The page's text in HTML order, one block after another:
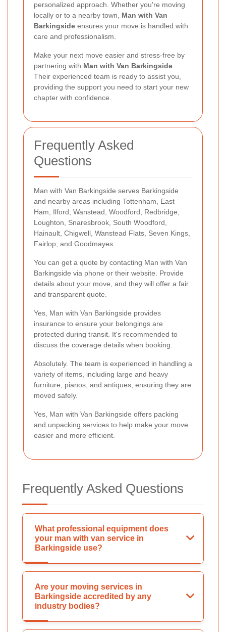
personalized approach. Whether you're moving
locally or to a nearby town, Man with Van
Barkingside ensures your move is handled with
care and professionalism.
Make your next move easier and stress-free by
partnering with Man with Van Barkingside
Their experienced team is ready to assist you,
providing the support you need to start your new
chapter with confidence.
Frequently Asked
Questions
Man with Van Barkingside serves Barkingside
and nearby areas including Tottenham, East
Ham, Ilford, Wanstead, Woodford, Redbridge,
Loughton, Snaresbrook, South Woodford,
Hainault, Chigwell, Wanstead Flats, Seven Kings,
Fairlop, and Goodmayes.
You can get a quote by contacting Man with Van
Barkingside via phone or their website. Provide
details about your move, and they will offer a fair
and transparent quote.
Yes, Man with Van Barkingside provides
insurance to ensure your belongings are
protected during transit. It's recommended to
discuss the coverage details when booking.
Absolutely. The team is experienced in handling a
variety of items, including large and heavy
furniture, pianos, and antiques, ensuring they are
moved safely.
Yes, Man with Van Barkingside offers packing
and unpacking services to help make your move
easier and more efficient.
Frequently Asked Questions
What professional equipment does
your man with van service in
Barkingside use?
Are your moving services in
Barkingside accredited by any
industry bodies?